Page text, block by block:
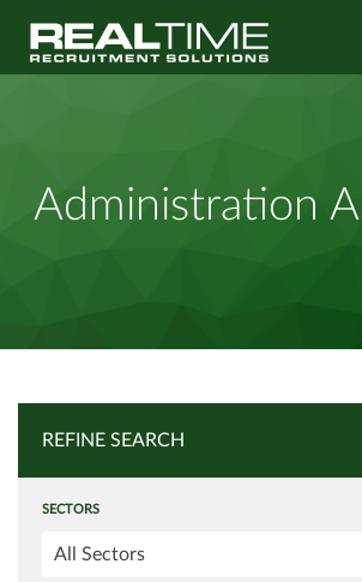
Administration
REFINE SEARCH
SECTORS
All Sectors